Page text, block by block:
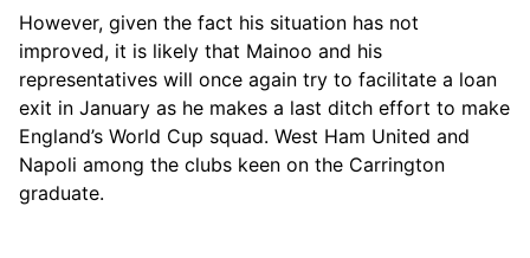
However, given the fact his situation has not
improved, it is likely that Mainoo and his
representatives will once again try to facilitate a loan
exit in January as he makes a last ditch effort to make
England’s World Cup squad. West Ham United and
Napoli among the clubs keen on the Carrington
graduate.